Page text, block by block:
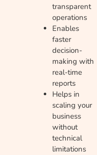
transparent
operations
Enables
faster
decision-
making with
real-time
reports
Helps in
scaling your
business
without
technical
limitations